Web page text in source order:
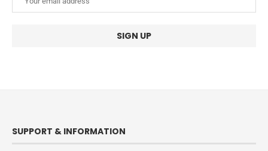
SUPPORT & INFORMATION